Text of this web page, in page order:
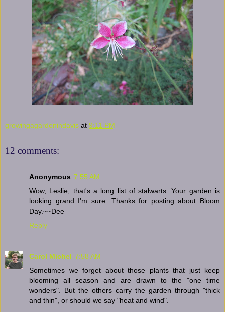
growingagardenindavis at 9:11 PM
12 comments:
Anonymous 7:55 AM
Wow, Leslie, that's a long list of stalwarts. Your garden is
looking grand I'm sure. Thanks for posting about Bloom
Day.~~Dee
Reply
Carol Michel 7:58 AM
Sometimes we forget about those plants that just keep
blooming all season and are drawn to the "one time
wonders". But the others carry the garden through "thick
and thin", or should we say "heat and wind".